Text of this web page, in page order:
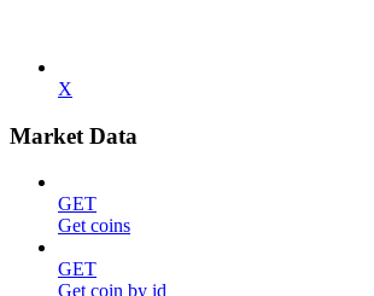
X
Market Data
GET
Get coins
GET
Get coin by id